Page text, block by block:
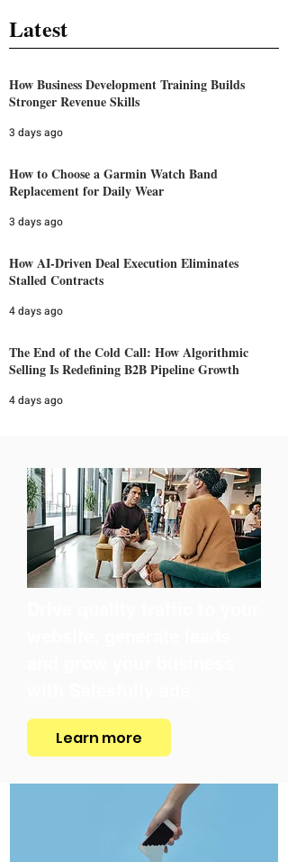
Latest
How Business Development Training Builds
Stronger Revenue Skills
3 days ago
How to Choose a Garmin Watch Band
Replacement for Daily Wear
3 days ago
How AI-Driven Deal Execution Eliminates
Stalled Contracts
4 days ago
The End of the Cold Call: How Algorithmic
Selling Is Redefining B2B Pipeline Growth
4 days ago
Learn more